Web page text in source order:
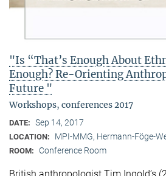
"Is “That’s Enough About
Enough? Re-Orienting
Future "
Workshops, conferences 2017
DATE: Sep 14, 2017
LOCATION: MPI-MMG, Hermann-Föge-
ROOM: Conference Room